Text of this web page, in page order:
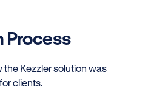
Process
Kezzler solution was
for clients.